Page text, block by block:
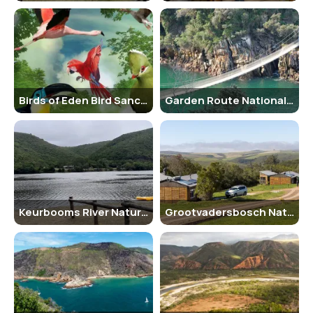
Keurbooms River Nature Reserve is best known for its quiet,
unspoiled natural environment and the beauty of the Keurbooms
River itself. It attracts nature lovers, photographers, birdwatchers,
and kayakers looking for a serene outdoor experience. The reserve
is also famous for its ancient indigenous forest, which includes
Outeniqua yellowwood trees and an abundance of bird species,
such as the Knysna loerie and African fish eagle. It offers a unique
opportunity to explore South Africa’s forested riverine ecosystems
without large crowds.
History and Natural Architecture
The name “Keurbooms” originates from the Keurboom tree, once
widely used by early settlers for furniture-making due to its hard
wood. The area was declared a nature reserve to protect the
Keurbooms River ecosystem, which is home to various species of
fish, birds, and small mammals. The river is one of the few remaining
clean and undisturbed rivers in the region. The reserve has a natural
layout, with wooden walkways, simple boat jetties, and eco-friendly
Birds of Eden Bird Sanctuary Garden Route National Park
Keurbooms River Nature Reserve Grootvadersbosch Nature Reserve